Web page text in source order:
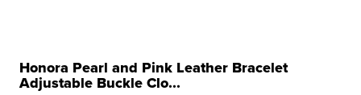
Honora Pearl and Pink Leather Bracelet
Adjustable Buckle Clo...